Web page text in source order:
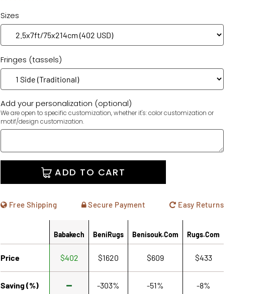
Sizes
Fringes (tassels)
Add your personalization (optional)
We are open to specific customization, whether it's: color customization or
motif/design customization.
ADD TO CART
Free Shipping Secure Payment Easy Returns
Babakech BeniRugs Benisouk.com Rugs.com
Price $402 $1620 $609 $433
Saving (%) -303% -51% -8%